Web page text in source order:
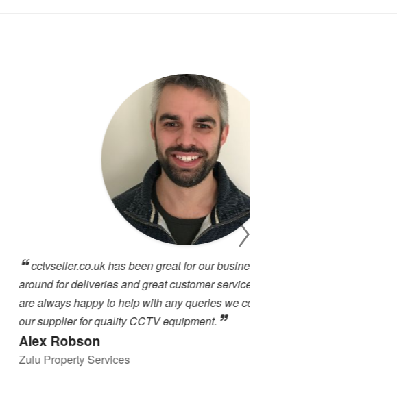
great for our business with a quick turn
great customer service representatives who
with any queries we couldn't ask for more in
CCTV equipment.